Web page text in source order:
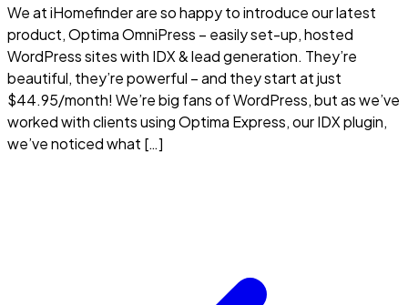
We at iHomefinder are so happy to introduce our latest
product, Optima OmniPress – easily set-up, hosted
WordPress sites with IDX & lead generation. They’re
beautiful, they’re powerful – and they start at just
$44.95/month! We’re big fans of WordPress, but as we’ve
worked with clients using Optima Express, our IDX plugin,
we’ve noticed what […]